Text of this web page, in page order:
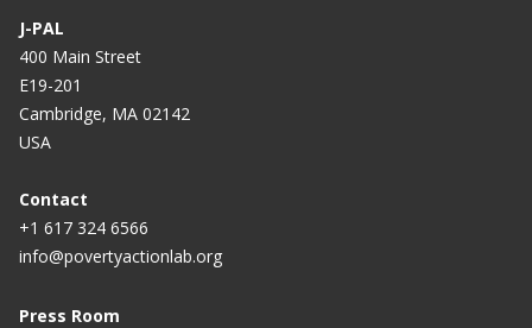
J-PAL
400 Main Street
E19-201
Cambridge, MA 02142
USA
Contact
+1 617 324 6566
info@povertyactionlab.org
Press Room